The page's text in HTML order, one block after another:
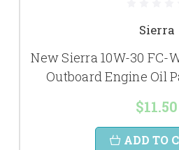
Sierra
New Sierra 10W-30 FC-
Outboard Engine Oil
$11.50
ADD TO